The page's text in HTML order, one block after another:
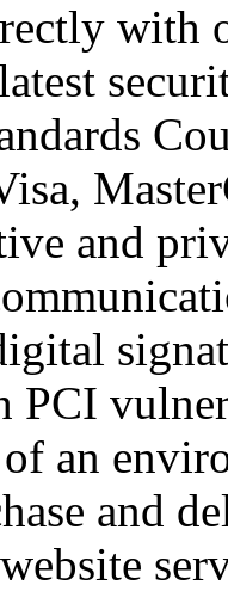
with
and
PCI
of an
and